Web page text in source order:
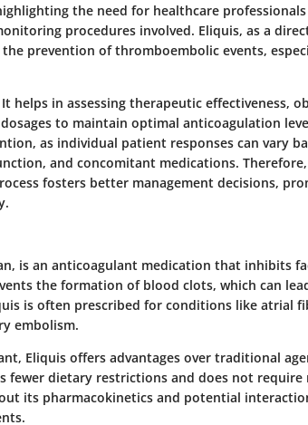
the need for healthcare
procedures involved. Eliquis, as a
prevention of thromboembolic events,
helps in assessing therapeutic effectiveness,
to maintain optimal anticoagulation
as individual patient responses can vary
and concomitant medications.
fosters better management decisions,
is an anticoagulant medication that inhibits
the formation of blood clots, which can
is often prescribed for conditions like atrial
embolism.
Eliquis offers advantages over traditional
fewer dietary restrictions and does not require
its pharmacokinetics and potential